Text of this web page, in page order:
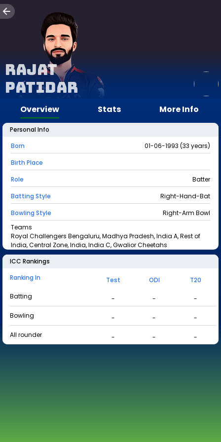
Rajat
Patidar
Overview Stats More Info
Personal Info
Born
01-06-1993 (33 years)
Birth Place
Role
Batter
Batting Style
Right-Hand-Bat
Bowling Style
Right-Arm Bowl
Teams
Royal Challengers Bengaluru, Madhya Pradesh, India A, Rest of
India, Central Zone, India, India C, Gwalior Cheetahs
ICC Rankings
Ranking In
Test ODI
T20
Batting
- -
-
Bowling
- -
-
All rounder
- - -